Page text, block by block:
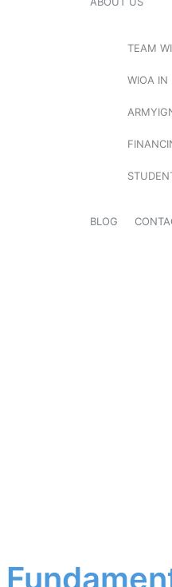
TEAM
WIOA IN
BLOG